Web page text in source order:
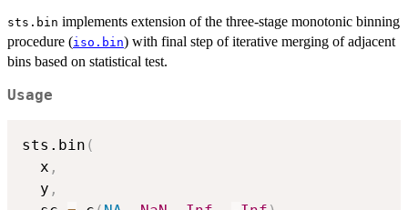
sts.bin implements extension of the three-stage monotonic binning
procedure (iso.bin) with final step of iterative merging of adjacent
bins based on statistical test.
Usage
sts.bin (
  x
,
  y
,